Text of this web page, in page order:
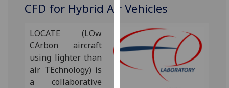
to
user
experience
allow
CFD for Hybrid Air Vehicles
LOCATE (LOw
CArbon aircraft
using lighter than
air TEchnology) is
a collaborative